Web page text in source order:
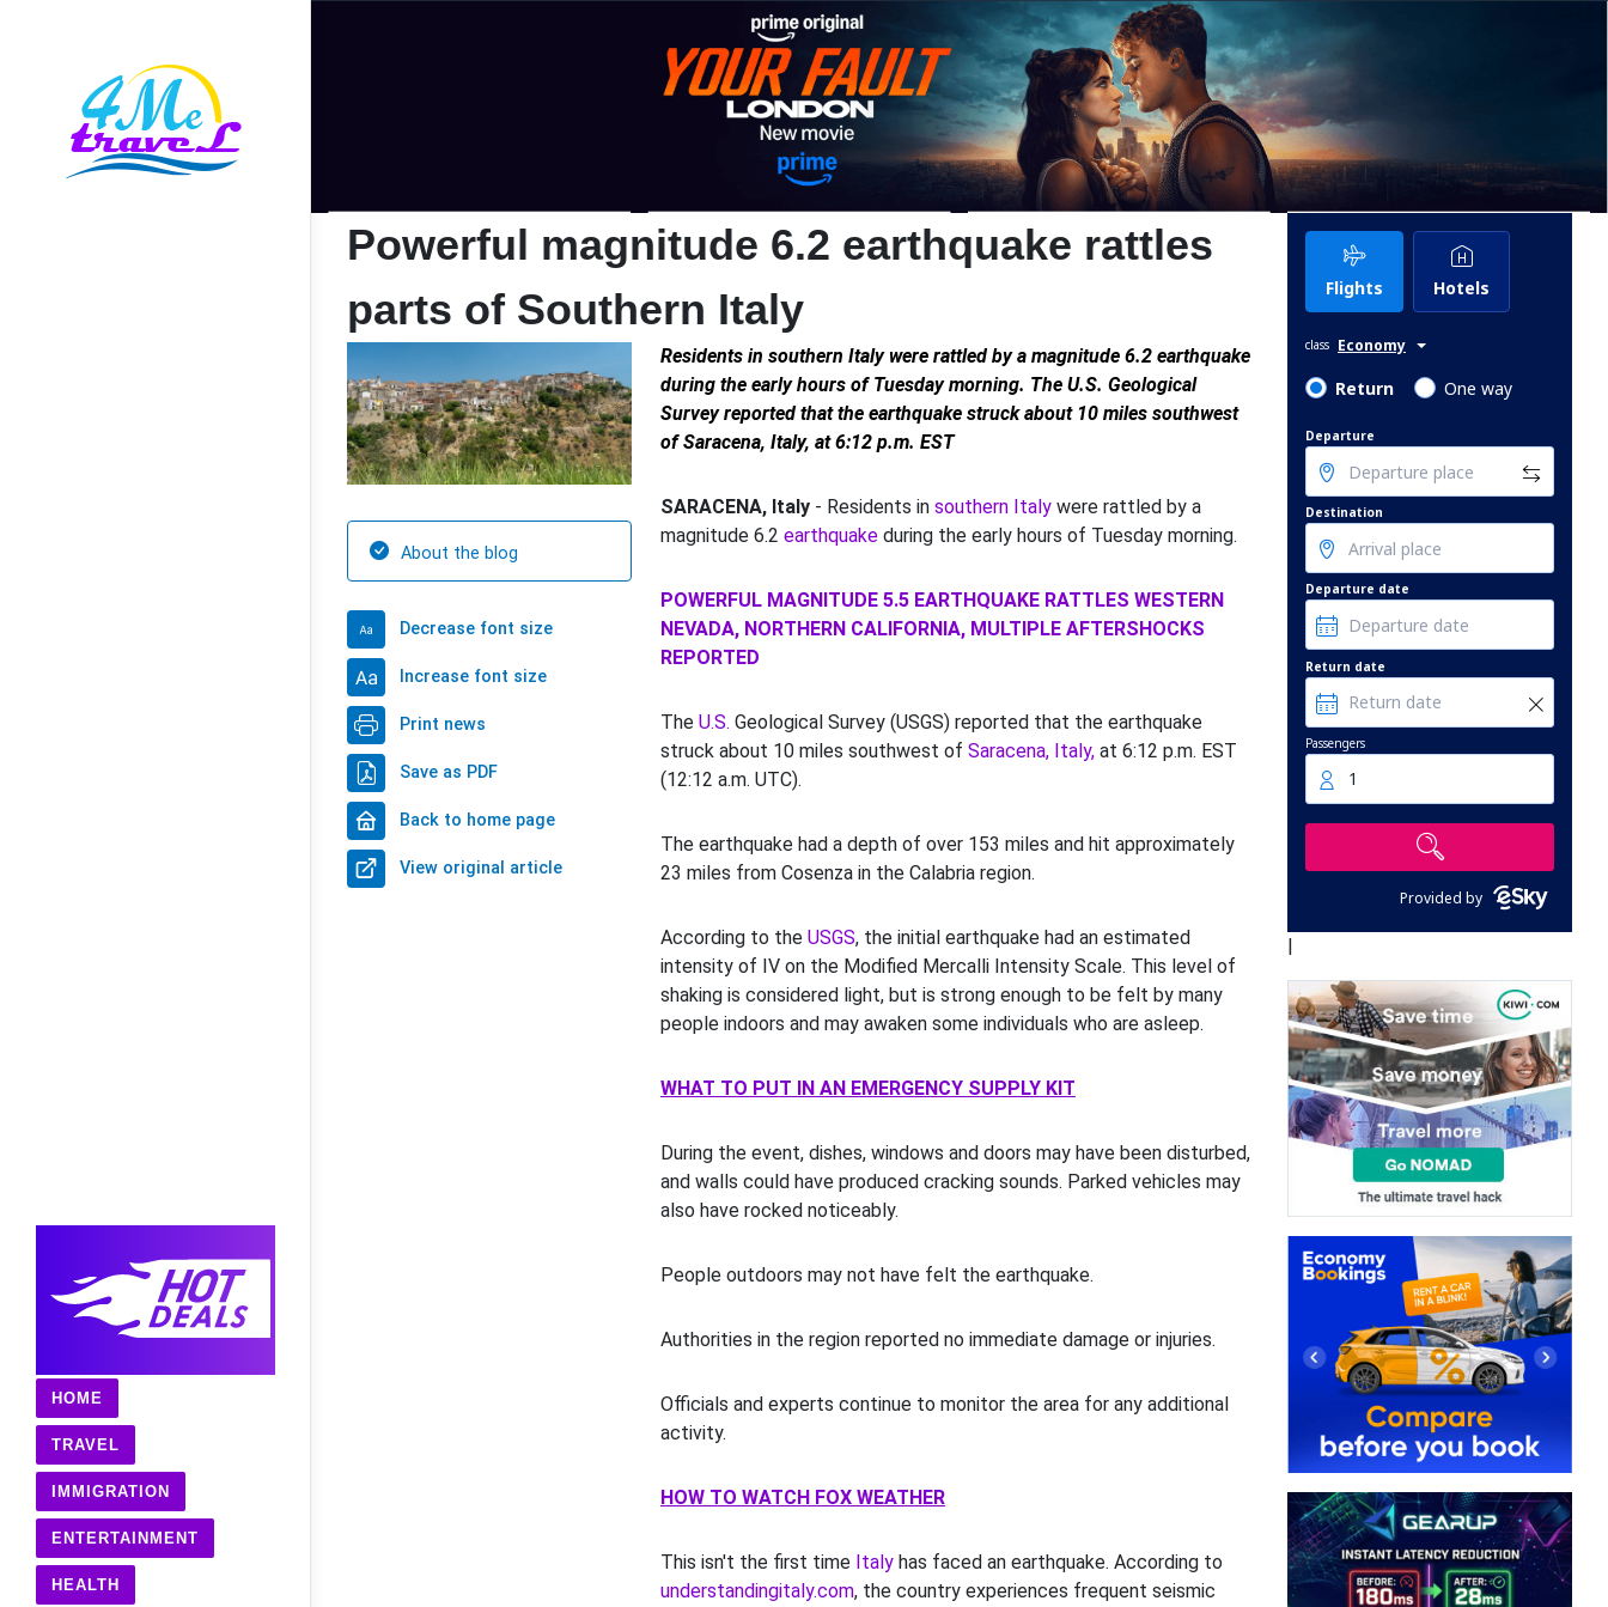
HOME
TRAVEL
IMMIGRATION
ENTERTAINMENT
HEALTH
Powerful magnitude 6.2 earthquake rattles
parts of Southern Italy
About the blog
Decrease font size
Increase font size
Print news
Save as PDF
Back to home page
View original article
Residents in southern Italy were rattled by a magnitude 6.2 earthquake
during the early hours of Tuesday morning. The U.S. Geological
Survey reported that the earthquake struck about 10 miles southwest
of Saracena, Italy, at 6:12 p.m. EST
SARACENA, Italy- Residents in southern Italywere rattled by a
magnitude 6.2 earthquakeduring the early hours of Tuesday morning.
POWERFUL MAGNITUDE 5.5 EARTHQUAKE RATTLES WESTERN
NEVADA, NORTHERN CALIFORNIA, MULTIPLE AFTERSHOCKS
REPORTED
The U.S. Geological Survey (USGS) reported that the earthquake
struck about 10 miles southwest of Saracena, Italy,at 6:12 p.m. EST
(12:12 a.m. UTC).
The earthquake had a depth of over 153 miles and hit approximately
23 miles from Cosenza in the Calabria region.
According to the USGS, the initial earthquake had an estimated
intensity of IV on the Modified Mercalli Intensity Scale. This level of
shaking is considered light, but is strong enough to be felt by many
people indoors and may awaken some individuals who are asleep.
WHAT TO PUT IN AN EMERGENCY SUPPLY KIT
During the event, dishes, windows and doors may have been disturbed,
and walls could have produced cracking sounds. Parked vehicles may
also have rocked noticeably.
People outdoors may not have felt the earthquake.
Authorities in the region reported no immediate damage or injuries.
Officials and experts continue to monitor the area for any additional
activity.
HOW TO WATCH FOX WEATHER
This isn't the first timeItalyhas faced an earthquake. According to
understandingitaly.com, the country experiences frequent seismic
Flights Hotels
class Economy
Return One way
Departure
Destination
Departure date
Return date
Passengers
1
Provided by
|